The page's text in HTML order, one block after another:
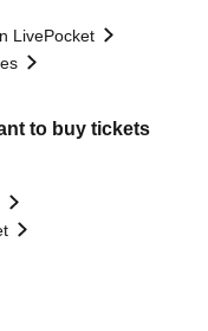
LivePocket
to buy tickets